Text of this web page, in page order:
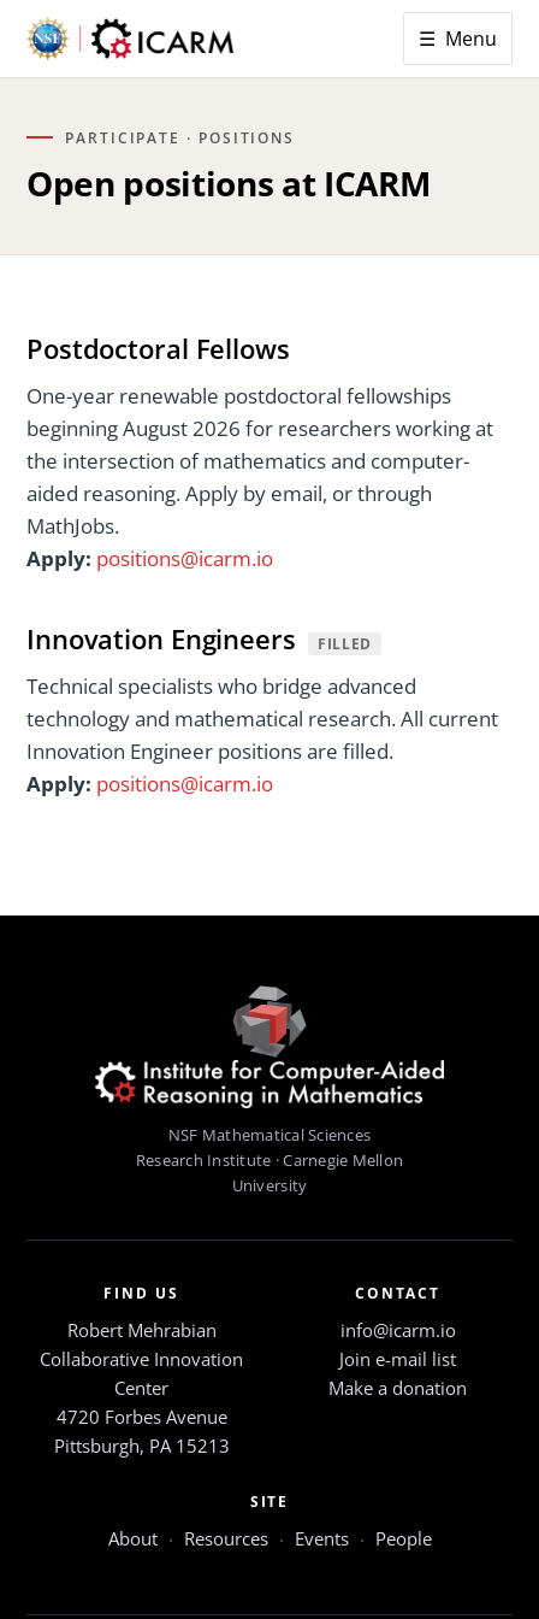
☰ Menu
PARTICIPATE · POSITIONS
Open positions at ICARM
Postdoctoral Fellows
One-year renewable postdoctoral fellowships
beginning August 2026 for researchers working at
the intersection of mathematics and computer-
aided reasoning. Apply by email, or through
MathJobs.
Apply: positions@icarm.io
Innovation Engineers FILLED
Technical specialists who bridge advanced
technology and mathematical research. All current
Innovation Engineer positions are filled.
Apply: positions@icarm.io
NSF Mathematical Sciences
Research Institute · Carnegie Mellon
University
FIND US
Robert Mehrabian
Collaborative Innovation
Center
4720 Forbes Avenue
Pittsburgh, PA 15213
CONTACT
info@icarm.io
Join e-mail list
Make a donation
SITE
About · Resources · Events · People